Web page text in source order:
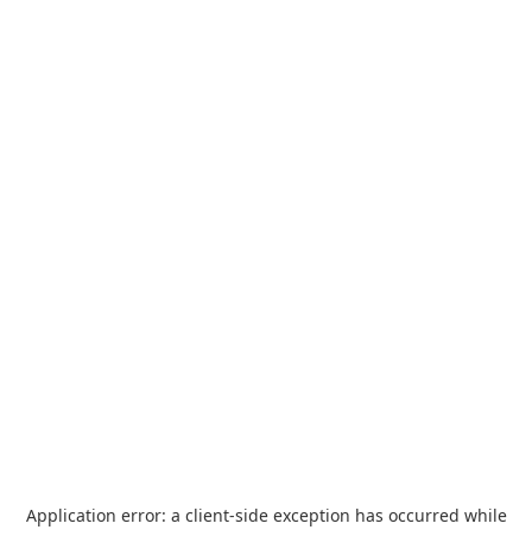
Application error: a client-side exception has occurred while